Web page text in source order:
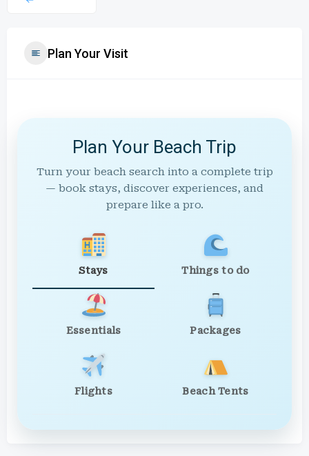
Plan Your Visit
Plan Your Beach Trip
Turn your beach search into a complete trip
— book stays, discover experiences, and
prepare like a pro.
Stays Things to do
Essentials Packages
Flights Beach Tents